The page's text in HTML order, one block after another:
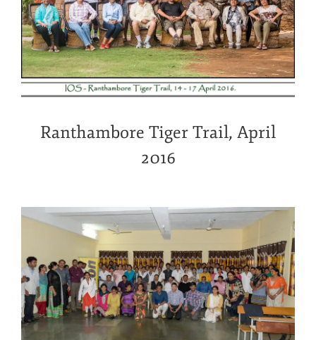
Ranthambore Tiger Trail, April
2016